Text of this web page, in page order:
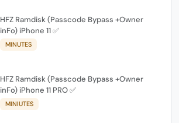
HFZ Ramdisk (Passcode Bypass +Owner
inFo) iPhone 11 ✅
MINUTES
HFZ Ramdisk (Passcode Bypass +Owner
inFo) iPhone 11 PRO ✅
MINIUTES